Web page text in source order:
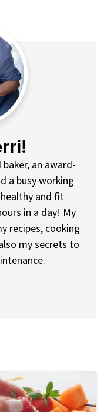
an award-
a busy working
and fit
in a day! My
recipes, cooking
my secrets to